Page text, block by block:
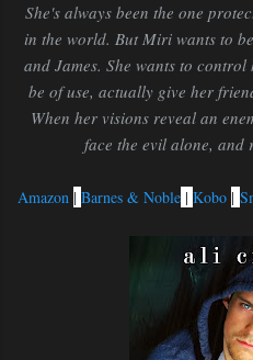
She's always been the one
in the world. But Miri wants to
and James. She wants to
be of use, actually give her
When her visions reveal an
face the evil alone, and
Amazon | Barnes & Noble | Kobo |